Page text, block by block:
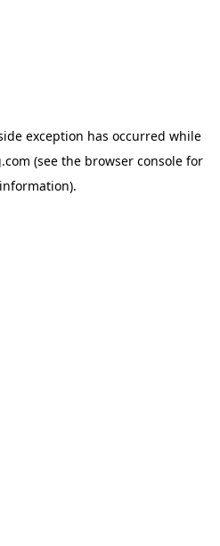
exception has occurred while
(see the browser consolefor